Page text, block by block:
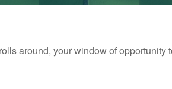
around, your window of opportunity